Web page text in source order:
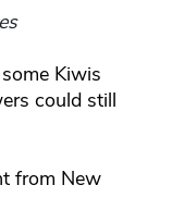
Kiwis
could still
from New